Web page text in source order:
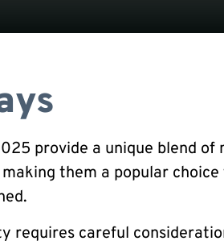
provide a unique blend
them a popular
requires careful